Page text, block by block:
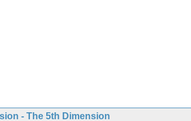
- The 5th Dimension